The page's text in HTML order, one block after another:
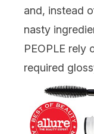
and, instead
nasty
PEOPLE rely
required